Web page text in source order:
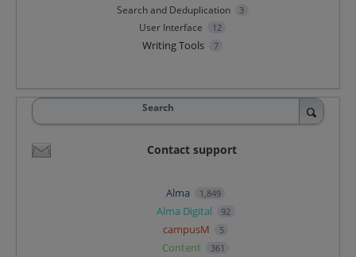
Search and Deduplication 3
User Interface 12
Writing Tools 7
Search
Contact support
Alma 1,849
Alma Digital 92
campusM 5
Content 361